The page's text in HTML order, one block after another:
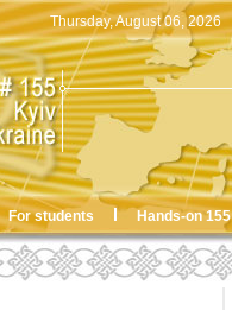
Thursday, August 06, 2026
For students Hands-on 155